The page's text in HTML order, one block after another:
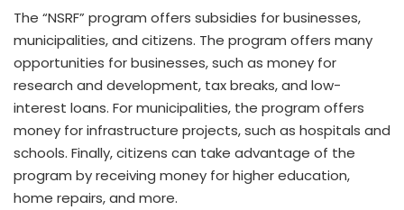
The “NSRF” program offers subsidies for businesses,
municipalities, and citizens. The program offers many
opportunities for businesses, such as money for
research and development, tax breaks, and low-
interest loans. For municipalities, the program offers
money for infrastructure projects, such as hospitals and
schools. Finally, citizens can take advantage of the
program by receiving money for higher education,
home repairs, and more.